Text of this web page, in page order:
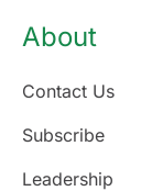
About
Contact Us
Subscribe
Leadership